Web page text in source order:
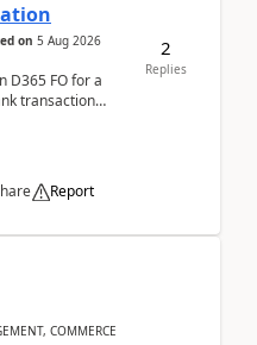
on 5 Aug 2026
D365 FO for a
transaction
Report
2
Replies
COMMERCE